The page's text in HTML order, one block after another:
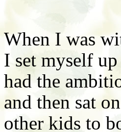
When I was
I set myself
had the
and then sat
other kids to